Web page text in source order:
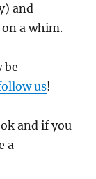
and
a whim.
be
us!
and if you
a